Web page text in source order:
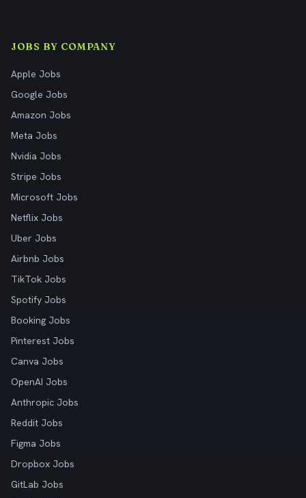
JOBS BY COMPANY
Apple Jobs
Google Jobs
Amazon Jobs
Meta Jobs
Nvidia Jobs
Stripe Jobs
Microsoft Jobs
Netflix Jobs
Uber Jobs
Airbnb Jobs
TikTok Jobs
Spotify Jobs
Booking Jobs
Pinterest Jobs
Canva Jobs
OpenAI Jobs
Anthropic Jobs
Reddit Jobs
Figma Jobs
Dropbox Jobs
GitLab Jobs